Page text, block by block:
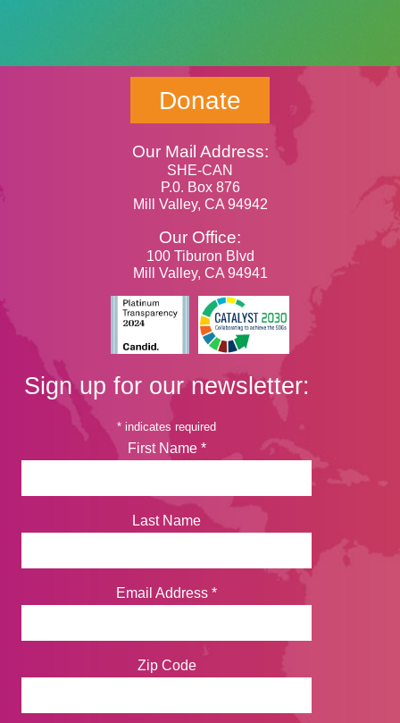
Donate
Our Mail Address:
SHE-CAN
P.0. Box 876
Mill Valley, CA 94942
Our Office:
100 Tiburon Blvd
Mill Valley, CA 94941
Sign up for our newsletter:
* indicates required
First Name *
Last Name
Email Address *
Zip Code